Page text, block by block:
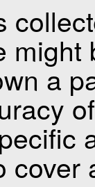
a
cover